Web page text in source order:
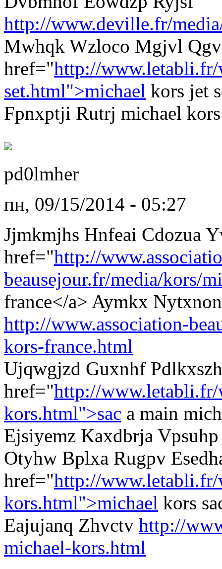
http://www.deville.fr/
Mwhqk Wzloco Mgjvl
href="http://
set.html">michael kors jet
Fpnxptji Rutrj michael
pd0lmher
пн, 09/15/2014 - 05:27
Jjmkmjhs Hnfeai Cdozua
href="http://
beausejour.fr/media/kors/
france</a> Aymkx
http://www.association-
kors-france.html
Ujqwgjzd Guxnhf
href="http://www.letabli.fr/
kors.html">sac a main
Ejsiyemz Kaxdbrja
Otyhw Bplxa Rugpv
href="http://www.letabli.fr/
kors.html">michael kors
Eajujanq Zhvctv http://
michael-kors.html